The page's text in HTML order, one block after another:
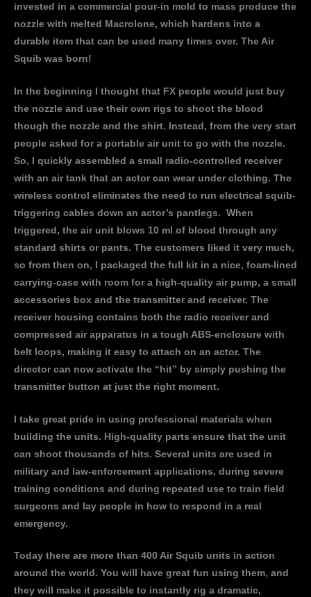
invested in a commercial pour-in mold to mass produce the
nozzle with melted Macrolone, which hardens into a
durable item that can be used many times over. The Air
Squib was born!
In the beginning I thought that FX people would just buy
the nozzle and use their own rigs to shoot the blood
though the nozzle and the shirt. Instead, from the very start
people asked for a portable air unit to go with the nozzle.
So, I quickly assembled a small radio-controlled receiver
with an air tank that an actor can wear under clothing. The
wireless control eliminates the need to run electrical squib-
triggering cables down an actor’s pantlegs. When
triggered, the air unit blows 10 ml of blood through any
standard shirts or pants. The customers liked it very much,
so from then on, I packaged the full kit in a nice, foam-lined
carrying-case with room for a high-quality air pump, a small
accessories box and the transmitter and receiver. The
receiver housing contains both the radio receiver and
compressed air apparatus in a tough ABS-enclosure with
belt loops, making it easy to attach on an actor. The
director can now activate the “hit” by simply pushing the
transmitter button at just the right moment.
I take great pride in using professional materials when
building the units. High-quality parts ensure that the unit
can shoot thousands of hits. Several units are used in
military and law-enforcement applications, during severe
training conditions and during repeated use to train field
surgeons and lay people in how to respond in a real
emergency.
Today there are more than 400 Air Squib units in action
around the world. You will have great fun using them, and
they will make it possible to instantly rig a dramatic,